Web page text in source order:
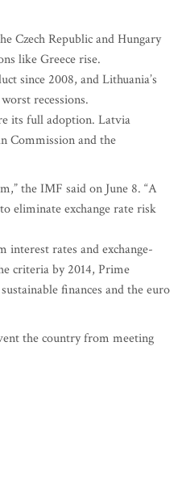
Czech Republic and Hungary
like Greece rise.
since 2008, and Lithuania’s
recessions.
its full adoption. Latvia
Commission and the
the IMF said on June 8. “A
eliminate exchange rate risk
rates and exchange-
criteria by 2014, Prime
finances and the euro
the country from meeting